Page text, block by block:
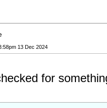
13 Dec 2024
for